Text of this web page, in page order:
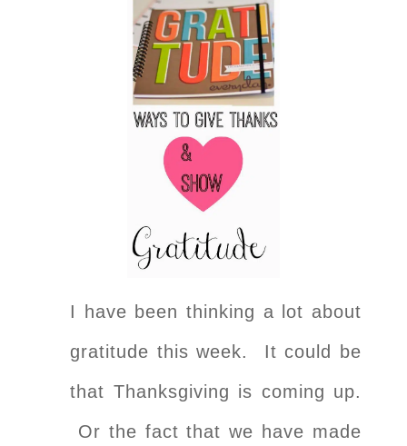
I have been thinking a lot about
gratitude this week. It could be
that Thanksgiving is coming up.
Or the fact that we have made